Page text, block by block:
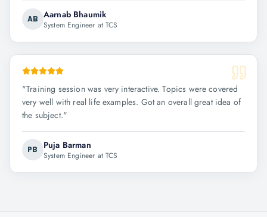
AB Aarnab Bhaumik
System Engineer at TCS
"Training session was very interactive. Topics were covered
very well with real life examples. Got an overall great idea of
the subject."
PB Puja Barman
System Engineer at TCS